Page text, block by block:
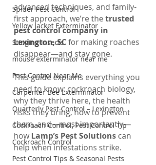
Spider Pest Control
Yellow Jacket Exterminator
Stinging Insects
mouse exterminator near me
Pest Control Near Me
Carpenter Bee Exterminator
Quarterly Pest Control – Lexington
Cockroach Control, Pest Control Tip
Cockroach Control
Pest Control Tips & Seasonal Pests
advanced techniques, and family-
first approach, we’re the trusted
pest control company in
Lexington, SC for making roaches
disappear—and stay gone.
This guide explains everything you
need to know: cockroach biology,
why they thrive here, the health
risks they bring, how to prevent
them, and—most importantly—
how Lamp’s Pest Solutions can
help when infestations strike.